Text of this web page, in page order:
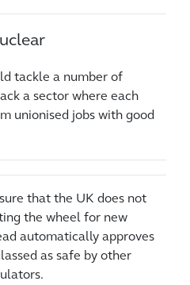
tackle a number of
a sector where each
unionised jobs with good
that the UK does not
the wheel for new
automatically approves
as safe by other